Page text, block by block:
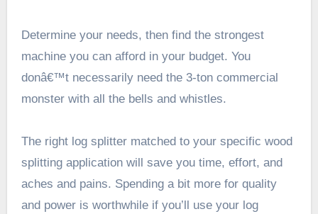
Determine your needs, then find the strongest
machine you can afford in your budget. You
donâ€™t necessarily need the 3-ton commercial
monster with all the bells and whistles.
The right log splitter matched to your specific wood
splitting application will save you time, effort, and
aches and pains. Spending a bit more for quality
and power is worthwhile if you’ll use your log